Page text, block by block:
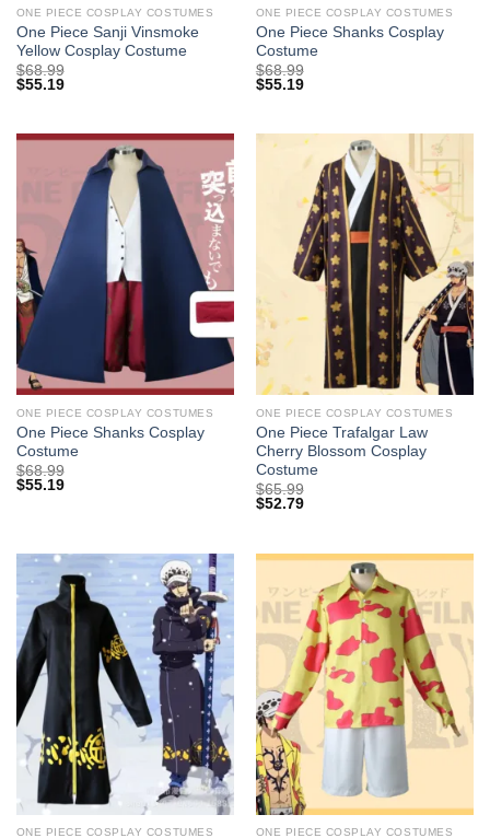
ONE PIECE COSPLAY COSTUMES
One Piece Sanji Vinsmoke
Yellow Cosplay Costume
$68.99
$55.19
ONE PIECE COSPLAY COSTUMES
One Piece Shanks Cosplay
Costume
$68.99
$55.19
ONE PIECE COSPLAY COSTUMES
One Piece Shanks Cosplay
Costume
$68.99
$55.19
ONE PIECE COSPLAY COSTUMES
One Piece Trafalgar Law
Cherry Blossom Cosplay
Costume
$65.99
$52.79
ONE PIECE COSPLAY COSTUMES ONE PIECE COSPLAY COSTUMES